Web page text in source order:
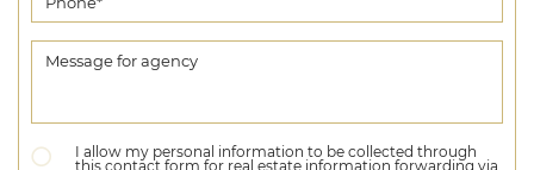
I allow my personal information to be collected through
this contact form for real estate information forwarding via